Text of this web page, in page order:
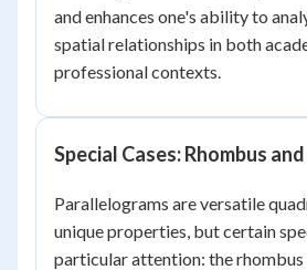
and enhances one's ability to
spatial relationships in both
professional contexts.
Special Cases: Rhombus
Parallelograms are versatile
unique properties, but certain
particular attention: the rhombus